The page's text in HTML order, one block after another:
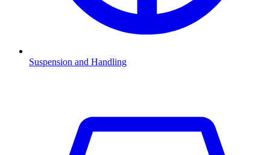
Suspension and Handling